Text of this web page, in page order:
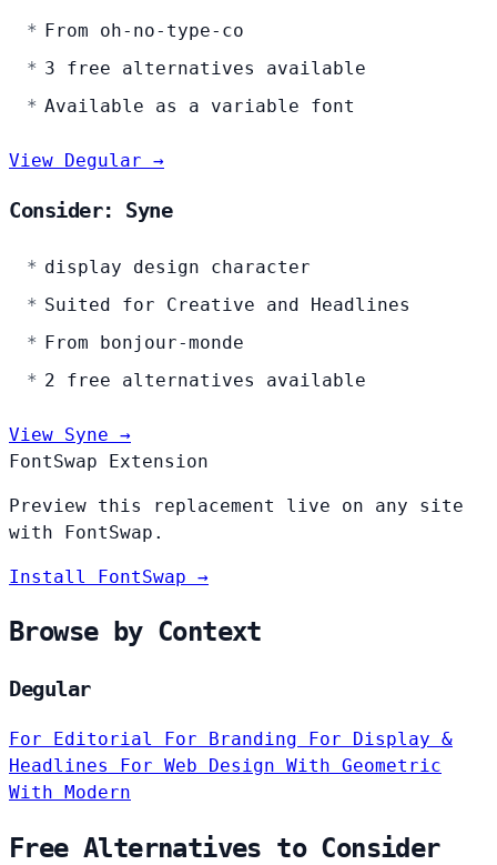
From oh-no-type-co
3 free alternatives available
Available as a variable font
View Degular →
Consider: Syne
display design character
Suited for Creative and Headlines
From bonjour-monde
2 free alternatives available
View Syne →
FontSwap Extension
Preview this replacement live on any site
with FontSwap.
Install FontSwap →
Browse by Context
Degular
For Editorial For Branding For Display &
Headlines For Web Design With Geometric
With Modern
Free Alternatives to Consider